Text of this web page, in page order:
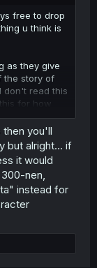
free to drop
u think is
as they give
the story of
don't read this
for how
social skills
This is the
time for
then you'll
but alright... if
it would
nen,
instead for